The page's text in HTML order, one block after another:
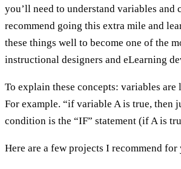
you’ll need to understand variables and
recommend going this extra mile and
these things well to become one of the
instructional designers and eLearning
To explain these concepts: variables are
For example. “if variable A is true, then
condition is the “IF” statement (if A is
Here are a few projects I recommend for